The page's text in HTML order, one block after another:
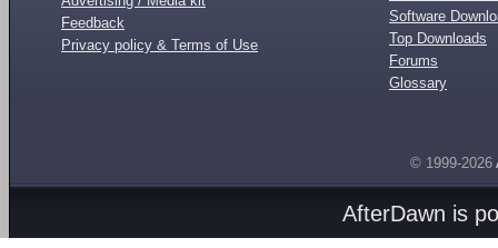
Feedback
Privacy policy & Terms of Use
Software
Top Downloads
Forums
Glossary
© 1999-2026
AfterDawn is